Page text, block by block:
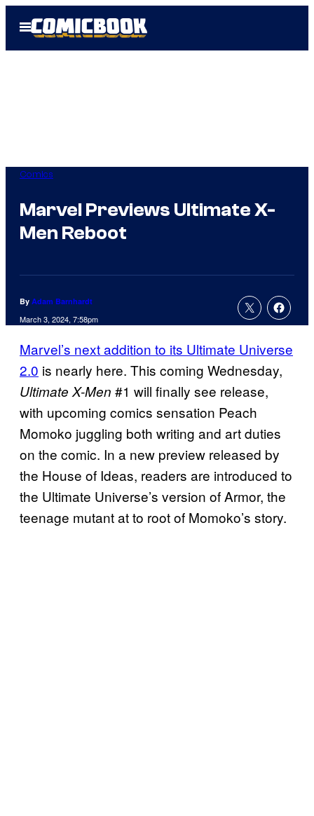
Open
Menu
Comics
Marvel Previews Ultimate X-
Men Reboot
By Adam Barnhardt
March 3, 2024, 7:58pm
Marvel’s next addition to its Ultimate Universe
2.0 is nearly here. This coming Wednesday,
Ultimate X-Men #1 will finally see release,
with upcoming comics sensation Peach
Momoko juggling both writing and art duties
on the comic. In a new preview released by
the House of Ideas, readers are introduced to
the Ultimate Universe’s version of Armor, the
teenage mutant at to root of Momoko’s story.